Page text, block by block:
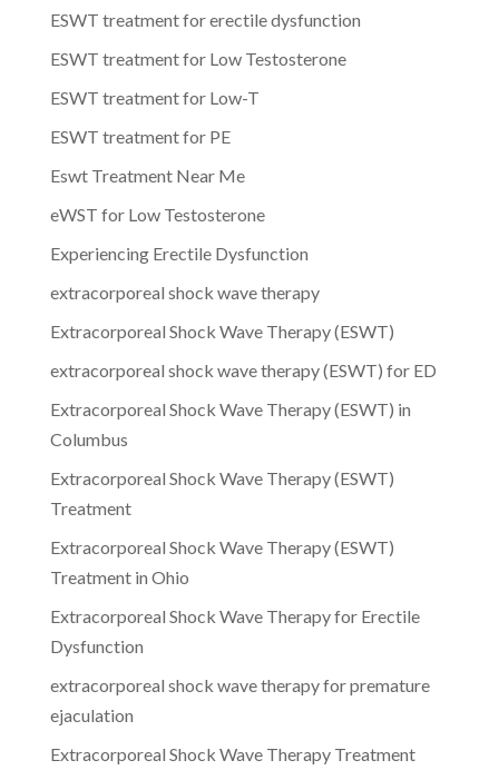
ESWT treatment for erectile dysfunction
ESWT treatment for Low Testosterone
ESWT treatment for Low-T
ESWT treatment for PE
Eswt Treatment Near Me
eWST for Low Testosterone
Experiencing Erectile Dysfunction
extracorporeal shock wave therapy
Extracorporeal Shock Wave Therapy (ESWT)
extracorporeal shock wave therapy (ESWT) for ED
Extracorporeal Shock Wave Therapy (ESWT) in
Columbus
Extracorporeal Shock Wave Therapy (ESWT)
Treatment
Extracorporeal Shock Wave Therapy (ESWT)
Treatment in Ohio
Extracorporeal Shock Wave Therapy for Erectile
Dysfunction
extracorporeal shock wave therapy for premature
ejaculation
Extracorporeal Shock Wave Therapy Treatment